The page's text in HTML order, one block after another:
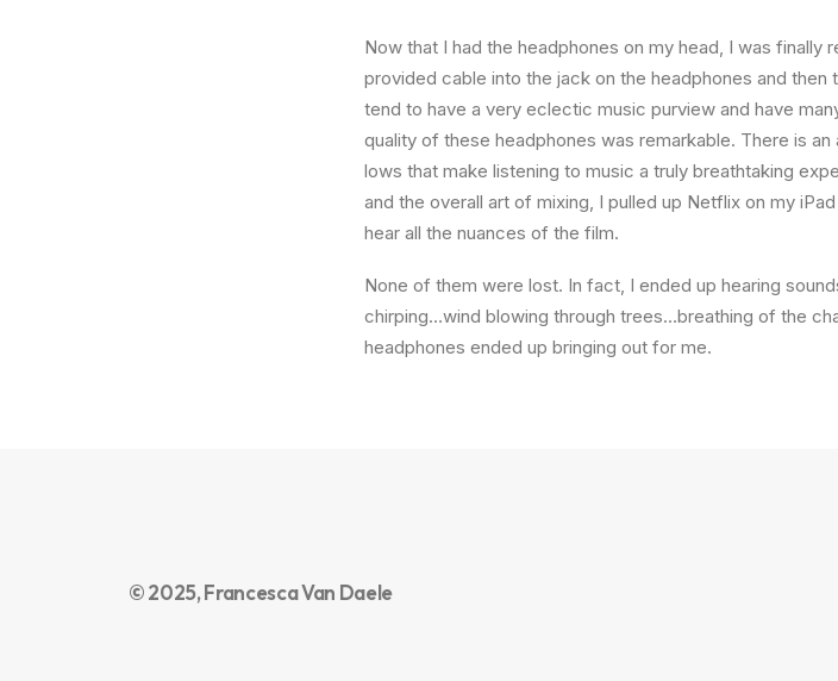
Now that I had the headphones on my head, I was finally
provided cable into the jack on the headphones and then
tend to have a very eclectic music purview and have
quality of these headphones was remarkable. There is
lows that make listening to music a truly breathtaking
and the overall art of mixing, I pulled up Netflix on my
hear all the nuances of the film.
None of them were lost. In fact, I ended up hearing
chirping…wind blowing through trees…breathing of the
headphones ended up bringing out for me.
© 2025, Francesca Van Daele